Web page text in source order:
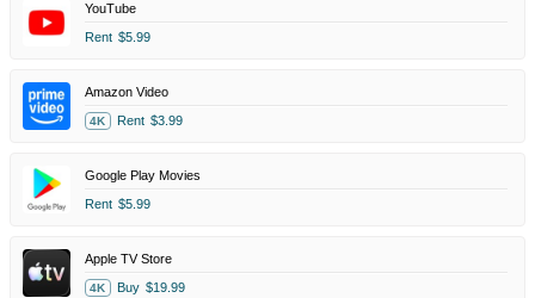
YouTube
Rent $5.99
Amazon Video
4K Rent $3.99
Google Play Movies
Rent $5.99
Apple TV Store
4K Buy $19.99